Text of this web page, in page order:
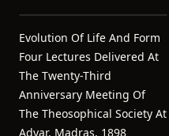
Evolution Of Life And Form
Four Lectures Delivered At
The Twenty-Third
Anniversary Meeting Of
The Theosophical Society At
Adyar, Madras, 1898